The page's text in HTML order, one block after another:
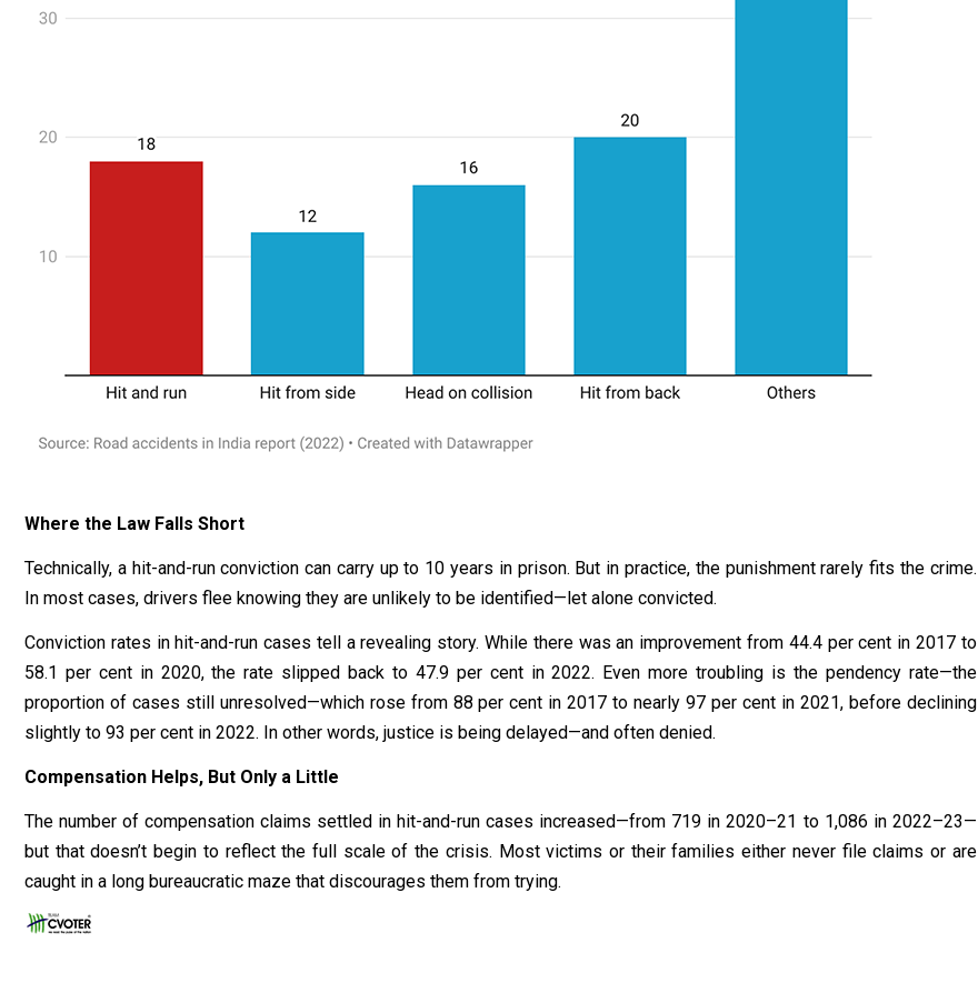
Where the Law Falls Short
Technically, a hit-and-run conviction can carry up to 10 years in prison. But in practice, the punishment rarely fits the crime.
In most cases, drivers flee knowing they are unlikely to be identified—let alone convicted.
Conviction rates in hit-and-run cases tell a revealing story. While there was an improvement from 44.4 per cent in 2017 to
58.1 per cent in 2020, the rate slipped back to 47.9 per cent in 2022. Even more troubling is the pendency rate—the
proportion of cases still unresolved—which rose from 88 per cent in 2017 to nearly 97 per cent in 2021, before declining
slightly to 93 per cent in 2022. In other words, justice is being delayed—and often denied.
Compensation Helps, But Only a Little
The number of compensation claims settled in hit-and-run cases increased—from 719 in 2020–21 to 1,086 in 2022–23—
but that doesn’t begin to reflect the full scale of the crisis. Most victims or their families either never file claims or are
caught in a long bureaucratic maze that discourages them from trying.